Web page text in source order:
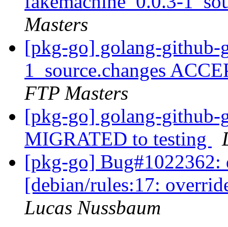
Masters
[pkg-go] golang-github-
1_source.changes
FTP Masters
[pkg-go] golang-github-
MIGRATED to testing
[pkg-go]
[debian/rules:17:
Lucas Nussbaum